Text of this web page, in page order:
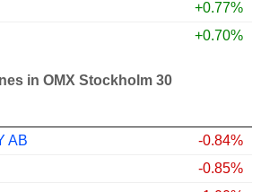
+0.77%
+0.70%
in OMX Stockholm 30
AB
-0.84%
-0.85%